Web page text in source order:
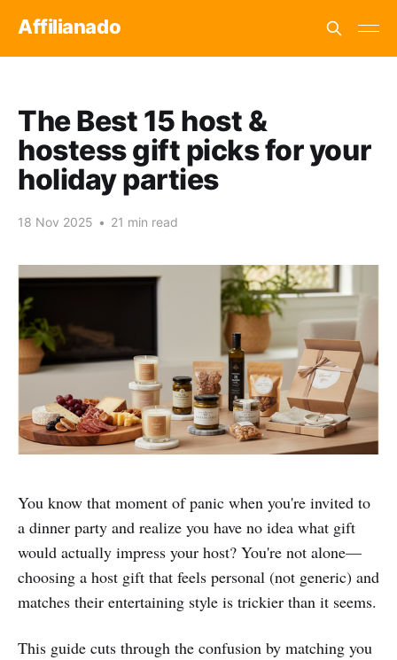
Affilianado
The Best 15 host &
hostess gift picks for your
holiday parties
18 Nov 2025 • 21 min read
You know that moment of panic when you're invited to
a dinner party and realize you have no idea what gift
would actually impress your host? You're not alone—
choosing a host gift that feels personal (not generic) and
matches their entertaining style is trickier than it seems.
This guide cuts through the confusion by matching you